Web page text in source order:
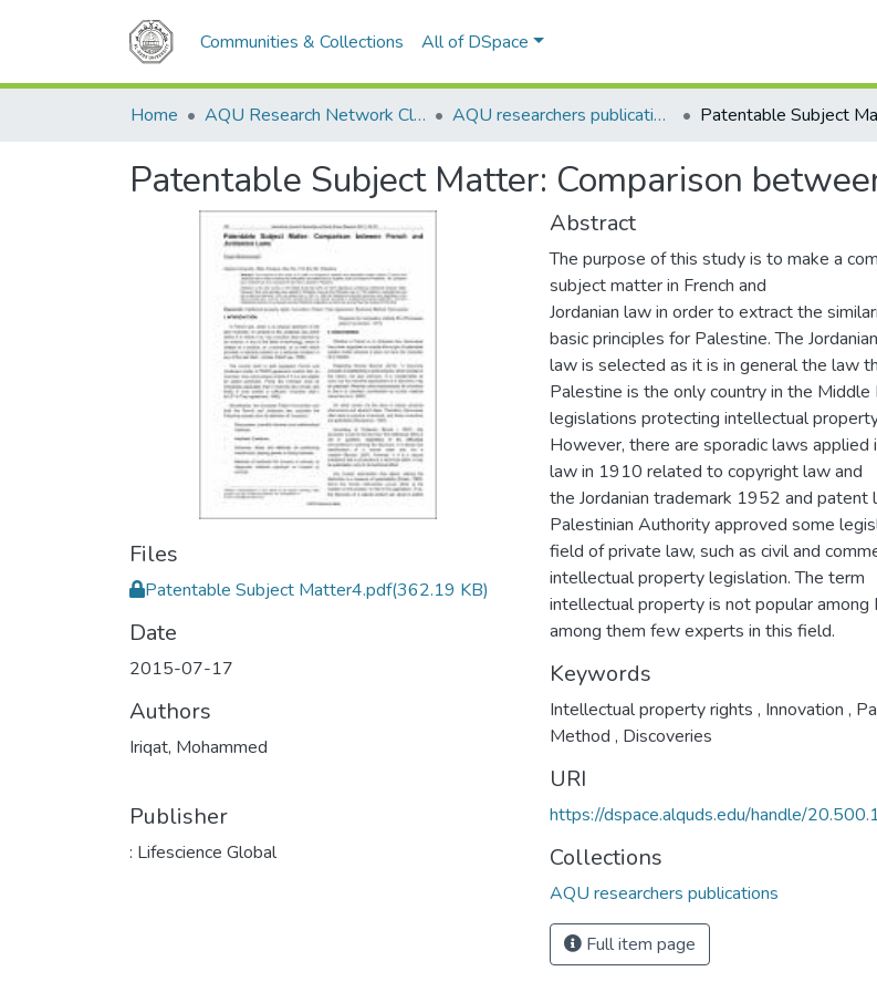
Communities & Collections All of DSpace
Home AQU Research Network Clusters AQU researchers publications
Patentable Subject Matter: Comparison
Files
Patentable Subject Matter4.pdf(362.19 KB)
Date
2015-07-17
Authors
Iriqat, Mohammed
Publisher
: Lifescience Global
Abstract
The purpose of this study is to make a
subject matter in French and
Jordanian law in order to extract the
basic principles for Palestine. The Jordanian
law is selected as it is in general the law
Palestine is the only country in the
legislations protecting intellectual
However, there are sporadic laws applied
law in 1910 related to copyright law and
the Jordanian trademark 1952 and
Palestinian Authority approved some
field of private law, such as civil and
intellectual property legislation. The term
intellectual property is not popular
among them few experts in this field.
Keywords
Intellectual property rights , Innovation ,
Method , Discoveries
URI
https://dspace.alquds.edu/handle/
Collections
AQU researchers publications
Full item page